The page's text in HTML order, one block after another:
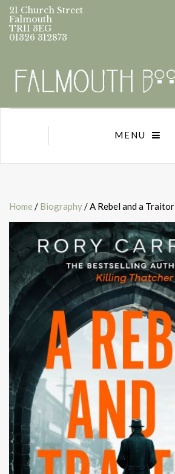
21 Church Street
Falmouth
TR11 3EG
01326 312873
MENU
Home / Biography/ A Rebel and a Traitor